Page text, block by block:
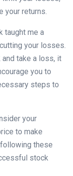
your returns.
taught me a
your losses.
take a loss, it
you to
steps to
your
to make
these
stock